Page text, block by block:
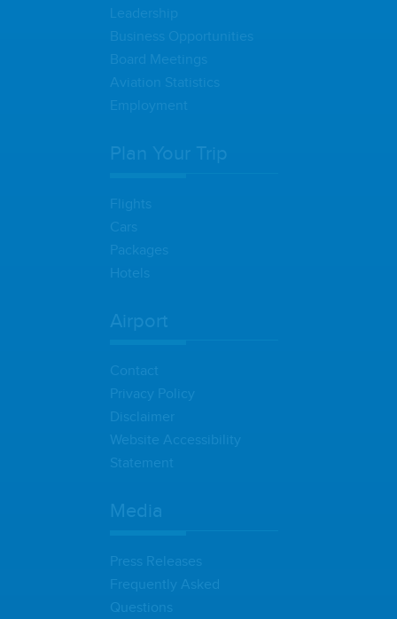
Leadership
Business Opportunities
Board Meetings
Aviation Statistics
Employment
Plan Your Trip
Flights
Cars
Packages
Hotels
Airport
Contact
Privacy Policy
Disclaimer
Website Accessibility
Statement
Media
Press Releases
Frequently Asked
Questions